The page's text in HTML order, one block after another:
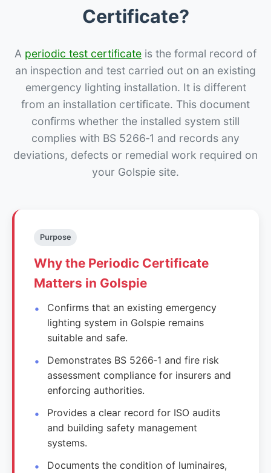
Certificate?
A periodic test certificate is the formal record of
an inspection and test carried out on an existing
emergency lighting installation. It is different
from an installation certificate. This document
confirms whether the installed system still
complies with BS 5266‑1 and records any
deviations, defects or remedial work required on
your Golspie site.
Purpose
Why the Periodic Certificate
Matters in Golspie
Confirms that an existing emergency
lighting system in Golspie remains
suitable and safe.
Demonstrates BS 5266‑1 and fire risk
assessment compliance for insurers and
enforcing authorities.
Provides a clear record for ISO audits
and building safety management
systems.
Documents the condition of luminaires,